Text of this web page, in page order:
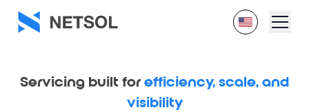
Servicing built forefficiency, scale, and
visibility